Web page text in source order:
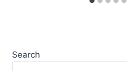
Search